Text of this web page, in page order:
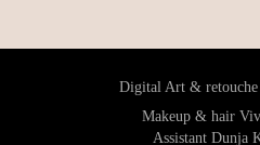
Digital Art &
Makeup & hair
Assistant Dunja